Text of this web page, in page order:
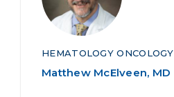
HEMATOLOGY ONCOLOGY
Matthew McElveen, MD